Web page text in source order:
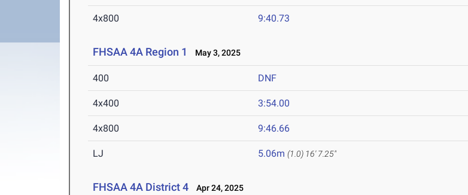
4x800 9:40.73
FHSAA 4A Region 1 May 3, 2025
400 DNF
4x400 3:54.00
4x800 9:46.66
LJ 5.06m (1.0) 16' 7.25"
FHSAA 4A District 4 Apr 24, 2025